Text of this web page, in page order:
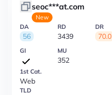
seoc***at.com
New
DA
56
RD
3439
DR
70.0
GI MU
352
1st Cat.
Web
TLD